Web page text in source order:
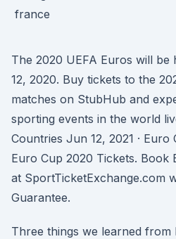
The 2020 UEFA Euros will
12, 2020. Buy tickets to the
matches on StubHub and
sporting events in the world
Countries Jun 12, 2021 ·
Euro Cup 2020 Tickets. Book
at SportTicketExchange.com
Guarantee.
Three things we learned from